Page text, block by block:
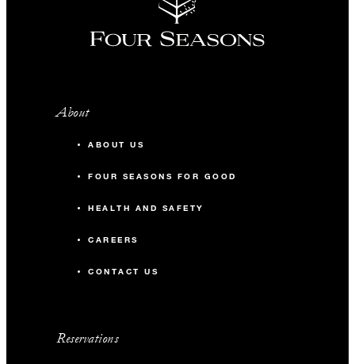
About
ABOUT US
FOUR SEASONS FOR GOOD
HEALTH AND SAFETY
CAREERS
CONTACT US
Reservations